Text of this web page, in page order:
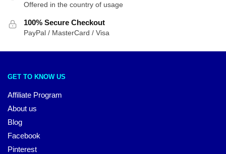
Offered in the country of usage
100% Secure Checkout
PayPal / MasterCard / Visa
GET TO KNOW US
Affiliate Program
About us
Blog
Facebook
Pinterest